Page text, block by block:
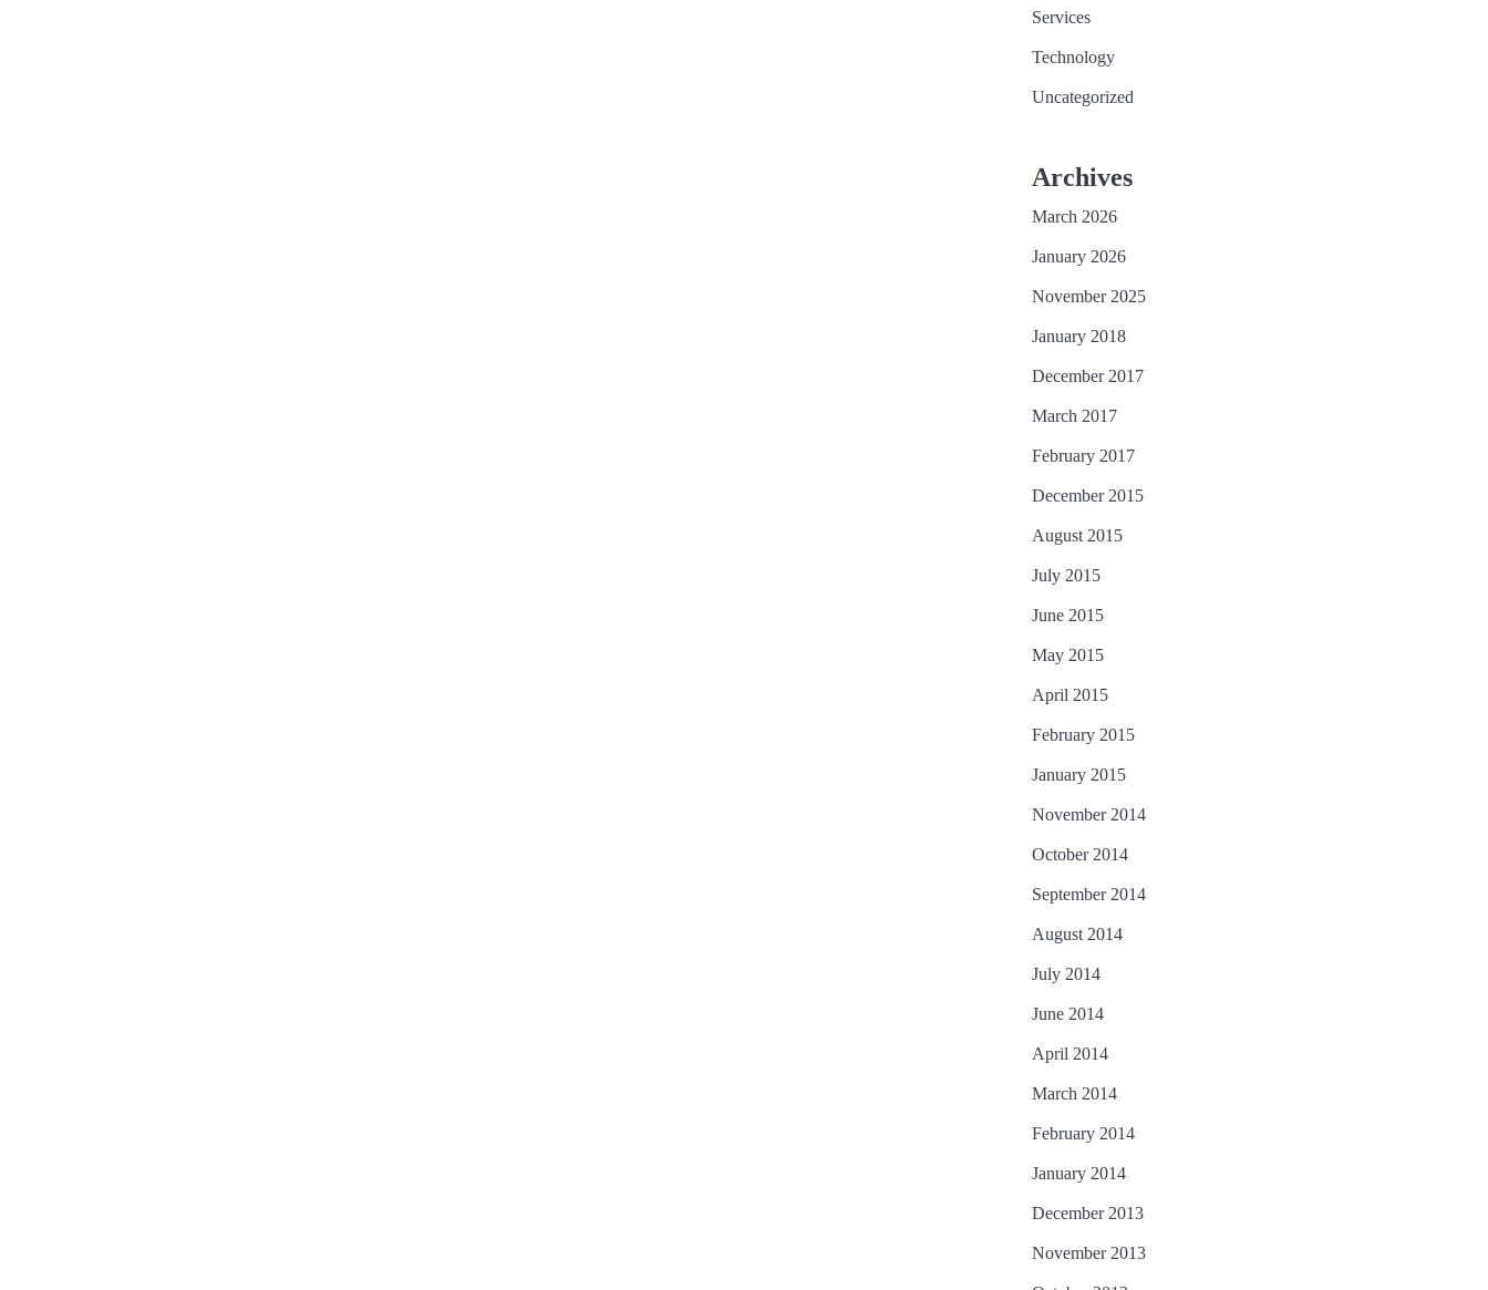
Services
Technology
Uncategorized
Archives
March 2026
January 2026
November 2025
January 2018
December 2017
March 2017
February 2017
December 2015
August 2015
July 2015
June 2015
May 2015
April 2015
February 2015
January 2015
November 2014
October 2014
September 2014
August 2014
July 2014
June 2014
April 2014
March 2014
February 2014
January 2014
December 2013
November 2013